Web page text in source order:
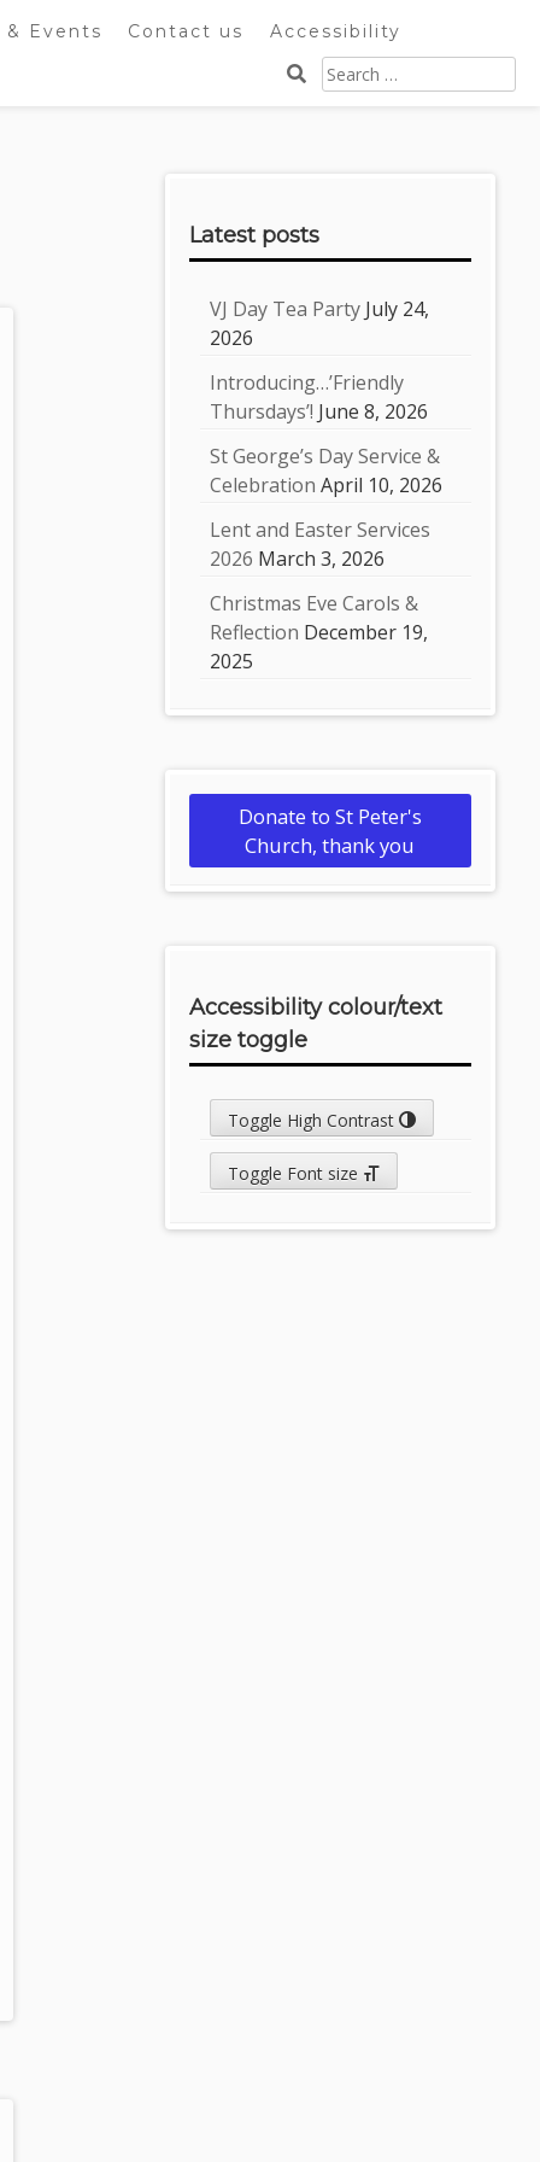
& Events Contact us
Accessibility
Search
for:
Latest posts
VJ Day Tea Party July 24,
2026
Introducing…’Friendly
Thursdays’! June 8, 2026
St George’s Day Service &
Celebration April 10, 2026
Lent and Easter Services
2026 March 3, 2026
Christmas Eve Carols &
Reflection December 19,
2025
Donate to St Peter's
Church, thank you
Accessibility colour/text
size toggle
Toggle High Contrast
Toggle Font size